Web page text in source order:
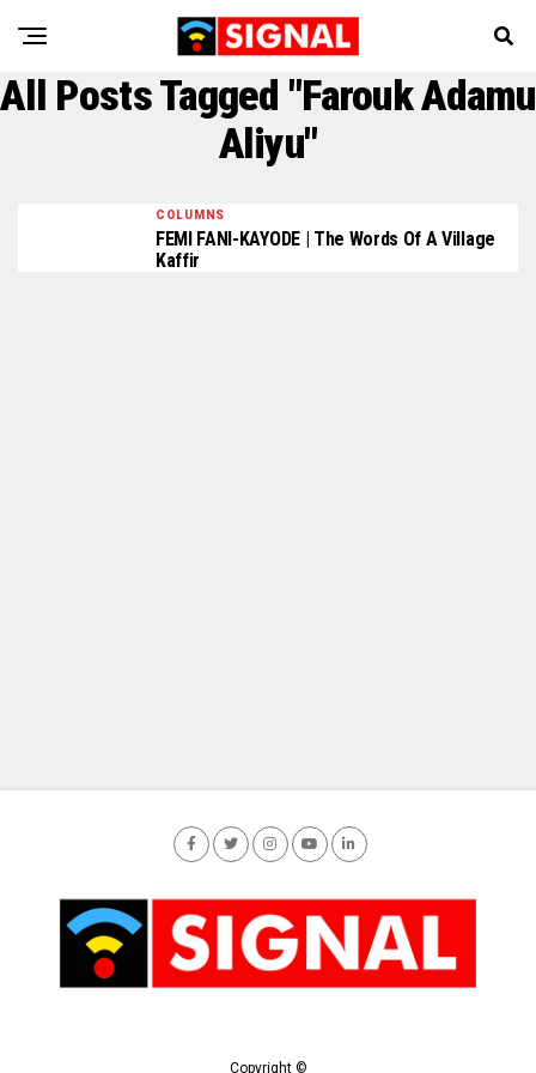
All Posts Tagged "Farouk Adamu
Aliyu"
COLUMNS
FEMI FANI-KAYODE | The Words Of A Village
Kaffir
Copyright ©